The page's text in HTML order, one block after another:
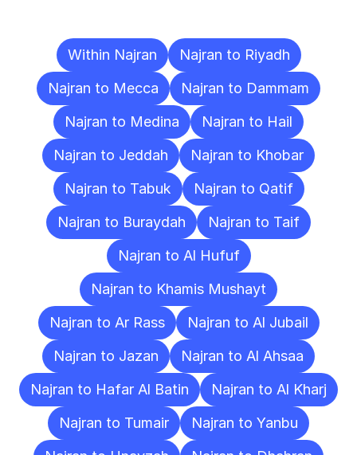
Within Najran
Najran to Riyadh
Najran to Mecca
Najran to Dammam
Najran to Medina
Najran to Hail
Najran to Jeddah
Najran to Khobar
Najran to Tabuk
Najran to Qatif
Najran to Buraydah
Najran to Taif
Najran to Al Hufuf
Najran to Khamis Mushayt
Najran to Ar Rass
Najran to Al Jubail
Najran to Jazan
Najran to Al Ahsaa
Najran to Hafar Al Batin
Najran to Al Kharj
Najran to Tumair
Najran to Yanbu